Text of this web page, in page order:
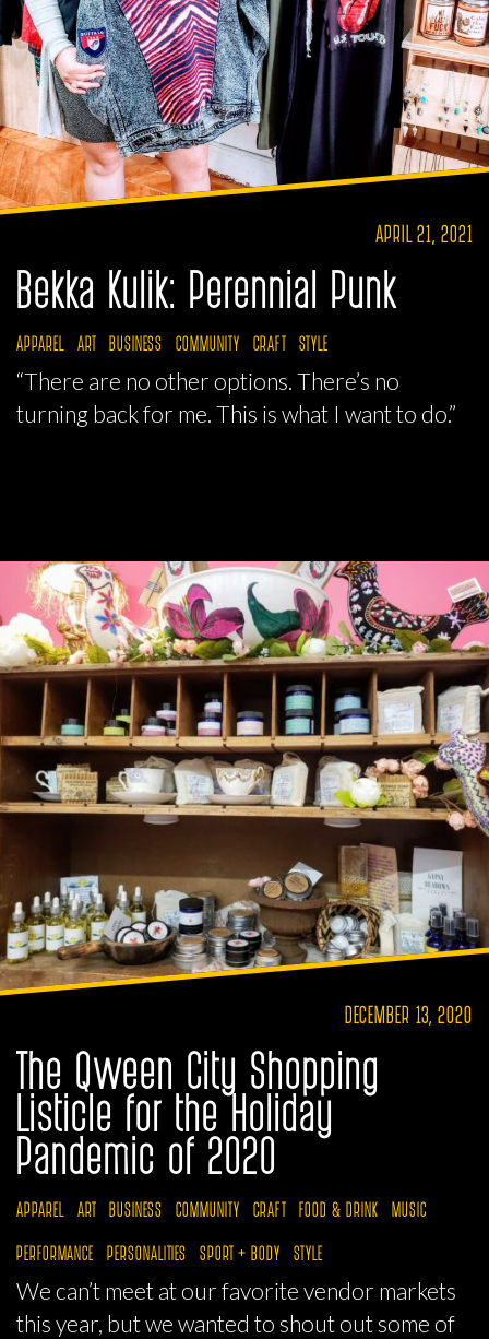
APRIL 21, 2021
Bekka Kulik: Perennial Punk
APPAREL ART BUSINESS COMMUNITY CRAFT STYLE
“There are no other options. There’s no
turning back for me. This is what I want to do.”
DECEMBER 13, 2020
The Qween City Shopping
Listicle for the Holiday
Pandemic of 2020
APPAREL ART BUSINESS COMMUNITY CRAFT FOOD & DRINK MUSIC
PERFORMANCE PERSONALITIES SPORT + BODY STYLE
We can’t meet at our favorite vendor markets
this year, but we wanted to shout out some of